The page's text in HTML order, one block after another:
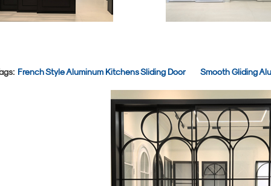
French Style Aluminum Kitchens Sliding Door Smooth Gliding